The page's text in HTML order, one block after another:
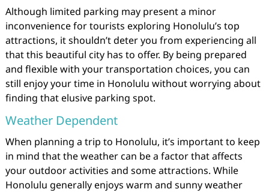
Although limited parking may present a minor
inconvenience for tourists exploring Honolulu’s top
attractions, it shouldn’t deter you from experiencing all
that this beautiful city has to offer. By being prepared
and flexible with your transportation choices, you can
still enjoy your time in Honolulu without worrying about
finding that elusive parking spot.
Weather Dependent
When planning a trip to Honolulu, it’s important to keep
in mind that the weather can be a factor that affects
your outdoor activities and some attractions. While
Honolulu generally enjoys warm and sunny weather